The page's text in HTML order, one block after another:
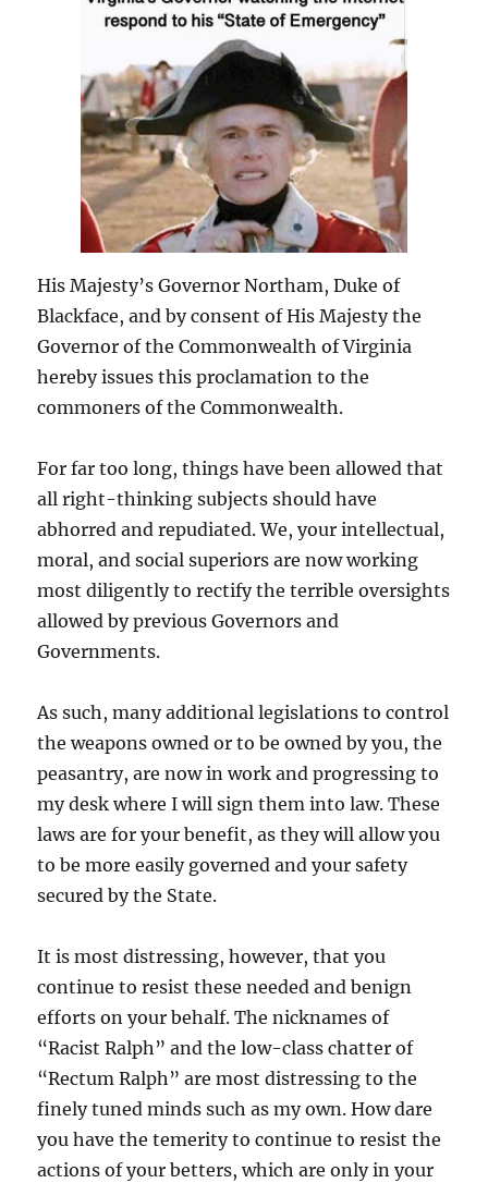
His Majesty’s Governor Northam, Duke of
Blackface, and by consent of His Majesty the
Governor of the Commonwealth of Virginia
hereby issues this proclamation to the
commoners of the Commonwealth.
For far too long, things have been allowed that
all right-thinking subjects should have
abhorred and repudiated. We, your intellectual,
moral, and social superiors are now working
most diligently to rectify the terrible oversights
allowed by previous Governors and
Governments.
As such, many additional legislations to control
the weapons owned or to be owned by you, the
peasantry, are now in work and progressing to
my desk where I will sign them into law. These
laws are for your benefit, as they will allow you
to be more easily governed and your safety
secured by the State.
It is most distressing, however, that you
continue to resist these needed and benign
efforts on your behalf. The nicknames of
“Racist Ralph” and the low-class chatter of
“Rectum Ralph” are most distressing to the
finely tuned minds such as my own. How dare
you have the temerity to continue to resist the
actions of your betters, which are only in your